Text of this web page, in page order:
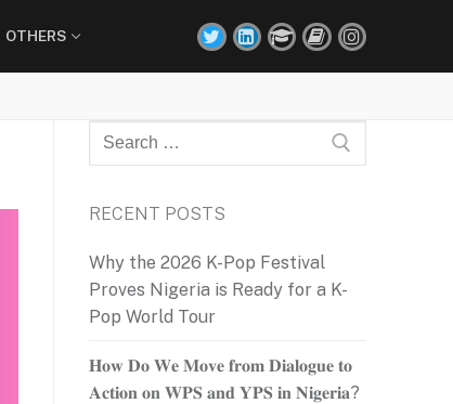
OTHERS
Search
for:
RECENT POSTS
Why the 2026 K-Pop Festival
Proves Nigeria is Ready for a K-
Pop World Tour
𝐇𝐨𝐰 𝐃𝐨 𝐖𝐞 𝐌𝐨𝐯𝐞 𝐟𝐫𝐨𝐦 𝐃𝐢𝐚𝐥𝐨𝐠𝐮𝐞 𝐭𝐨
𝐀𝐜𝐭𝐢𝐨𝐧 𝐨𝐧 𝐖𝐏𝐒 𝐚𝐧𝐝 𝐘𝐏𝐒 𝐢𝐧 𝐍𝐢𝐠𝐞𝐫𝐢𝐚?